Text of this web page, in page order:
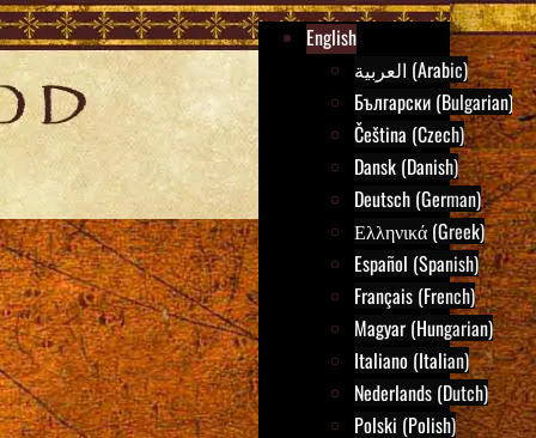
English
العربية (Arabic)
Български (Bulgarian)
Čeština (Czech)
Dansk (Danish)
Deutsch (German)
Ελληνικά (Greek)
Español (Spanish)
Français (French)
Magyar (Hungarian)
Italiano (Italian)
Nederlands (Dutch)
Polski (Polish)